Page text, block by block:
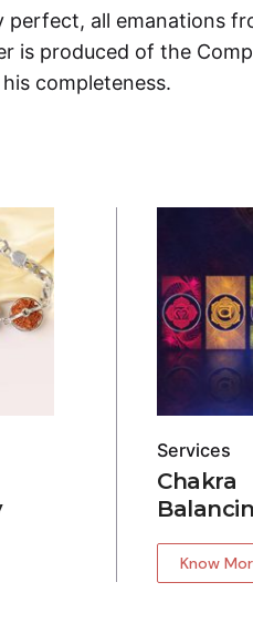
perfect, all emanations
is produced of the
completeness.
Services
Chakra
Know